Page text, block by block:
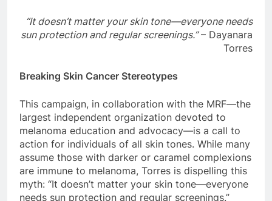
“It doesn’t matter your skin tone—everyone needs
sun protection and regular screenings.”– Dayanara
Torres
Breaking Skin Cancer Stereotypes
This campaign, in collaboration with the MRF—the
largest independent organization devoted to
melanoma education and advocacy—is a call to
action for individuals of all skin tones. While many
assume those with darker or caramel complexions
are immune to melanoma, Torres is dispelling this
myth: “It doesn’t matter your skin tone—everyone
needs sun protection and regular screenings.”